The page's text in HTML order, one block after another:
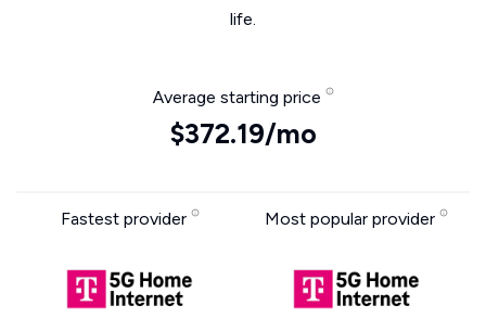
life.
Average starting price
$372.19/mo
Fastest provider Most popular provider